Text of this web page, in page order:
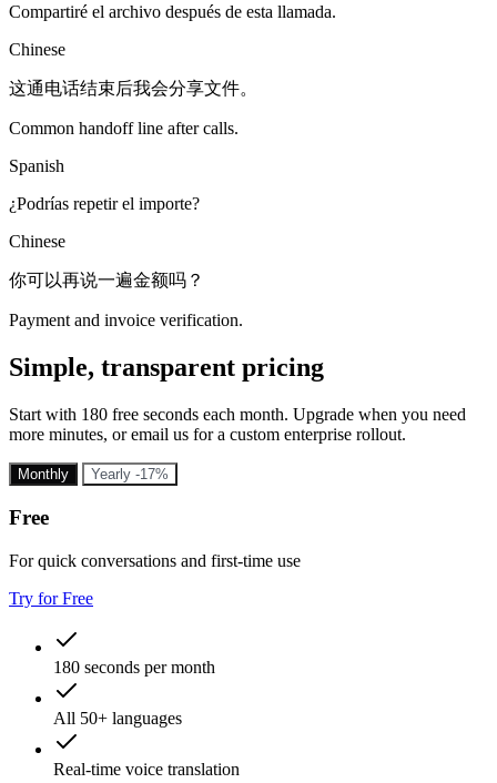
Compartiré el archivo después de esta llamada.
Chinese
这通电话结束后我会分享文件。
Common handoff line after calls.
Spanish
¿Podrías repetir el importe?
Chinese
你可以再说一遍金额吗？
Payment and invoice verification.
Simple, transparent pricing
Start with 180 free seconds each month. Upgrade when you need
more minutes, or email us for a custom enterprise rollout.
Monthly Yearly -17%
Free
For quick conversations and first-time use
Try for Free
180 seconds per month
All 50+ languages
Real-time voice translation